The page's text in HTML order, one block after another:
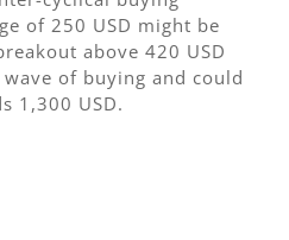
of 250 USD might be
above 420 USD
of buying and could
1,300 USD.